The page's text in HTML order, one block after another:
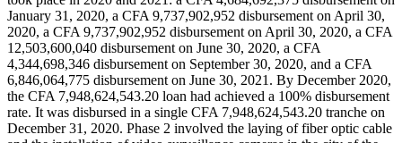
January 31, 2020, a CFA 9,737,902,952 disbursement on April 30,
2020, a CFA 9,737,902,952 disbursement on April 30, 2020, a CFA
12,503,600,040 disbursement on June 30, 2020, a CFA
4,344,698,346 disbursement on September 30, 2020, and a CFA
6,846,064,775 disbursement on June 30, 2021. By December 2020,
the CFA 7,948,624,543.20 loan had achieved a 100% disbursement
rate. It was disbursed in a single CFA 7,948,624,543.20 tranche on
December 31, 2020. Phase 2 involved the laying of fiber optic cable